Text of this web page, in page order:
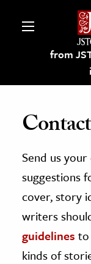
from
on
and
Culture
History
Send us
suggestions
cover, story
writers
guidelines to
kinds of